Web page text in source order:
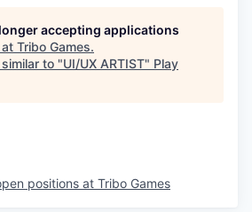
accepting applications
Tribo Games.
to "UI/UX ARTIST" Play
positions at Tribo Games